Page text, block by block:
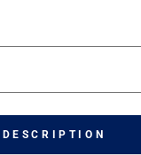
DESCRIPTION